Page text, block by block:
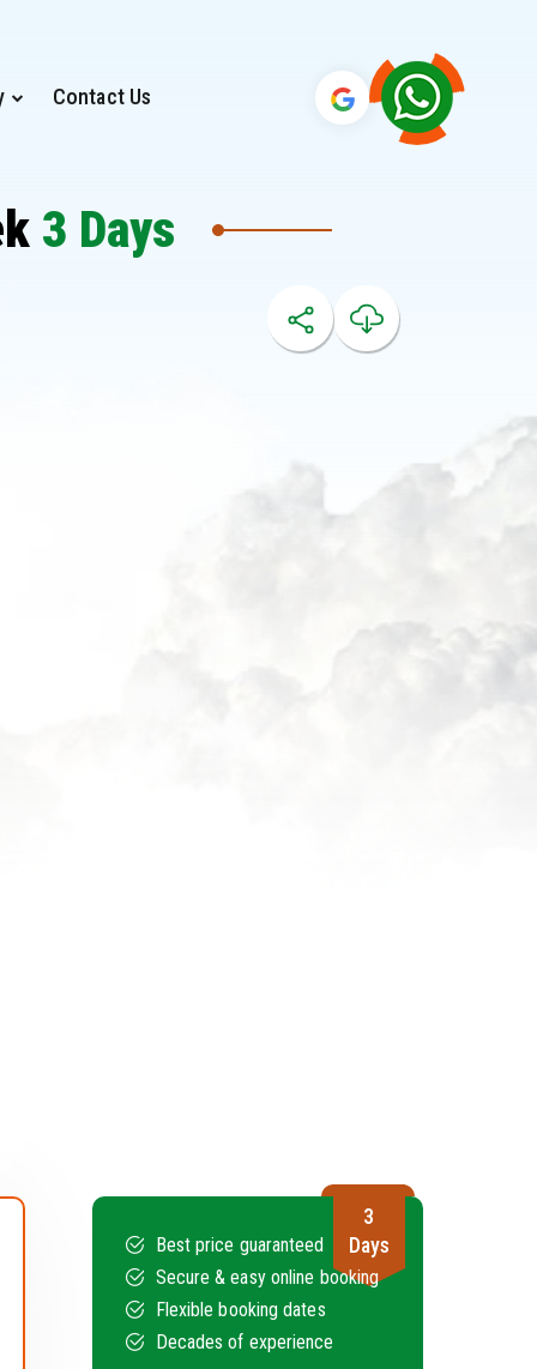
Contact Us
3 Days
3
Days
Best price guaranteed
Secure & easy online booking
Flexible booking dates
Decades of experience